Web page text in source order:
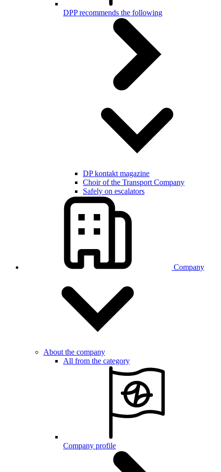
DPP recommends the following
DP kontakt magazine
Choir of the Transport Company
Safely on escalators
Company
About the company
All from the category
Company profile